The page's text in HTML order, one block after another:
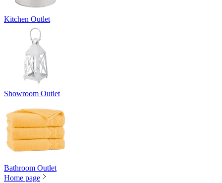
Kitchen Outlet
Showroom Outlet
Bathroom Outlet
Home page